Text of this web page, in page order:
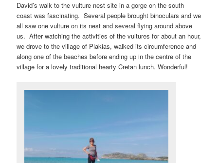
David’s walk to the vulture nest site in a gorge on the south
coast was fascinating. Several people brought binoculars and we
all saw one vulture on its nest and several flying around above
us. After watching the activities of the vultures for about an hour,
we drove to the village of Plakias, walked its circumference and
along one of the beaches before ending up in the centre of the
village for a lovely traditional hearty Cretan lunch. Wonderful!